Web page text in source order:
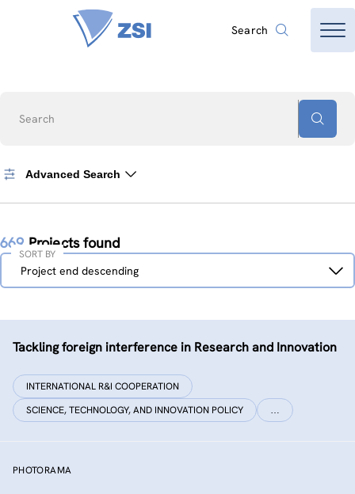
Search
Search
Advanced Search
669 Projects found
Sort
Project end descending
SORT BY
Tackling foreign interference in Research and Innovation
INTERNATIONAL R&I COOPERATION
SCIENCE, TECHNOLOGY, AND INNOVATION POLICY
…
PHOTORAMA